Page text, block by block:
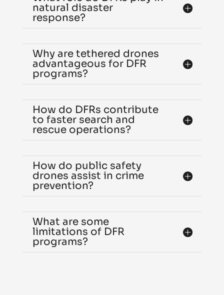
natural disaster
response?
Why are tethered drones
advantageous for DFR
programs?
How do DFRs contribute
to faster search and
rescue operations?
How do public safety
drones assist in crime
prevention?
What are some
limitations of DFR
programs?